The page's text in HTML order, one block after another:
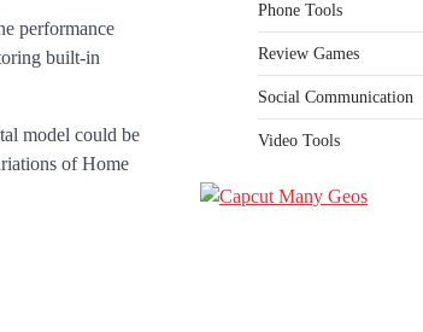
performance
built-in
model could be
of Home
Phone Tools
Review Games
Social Communication
Video Tools